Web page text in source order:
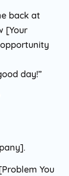
back at
[Your
day!”
You